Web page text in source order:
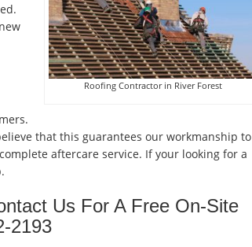
Roofing Contractor in River Forest
that this guarantees our workmanship to
aftercare service. If your looking for a
Us For A Free On-Site
2193